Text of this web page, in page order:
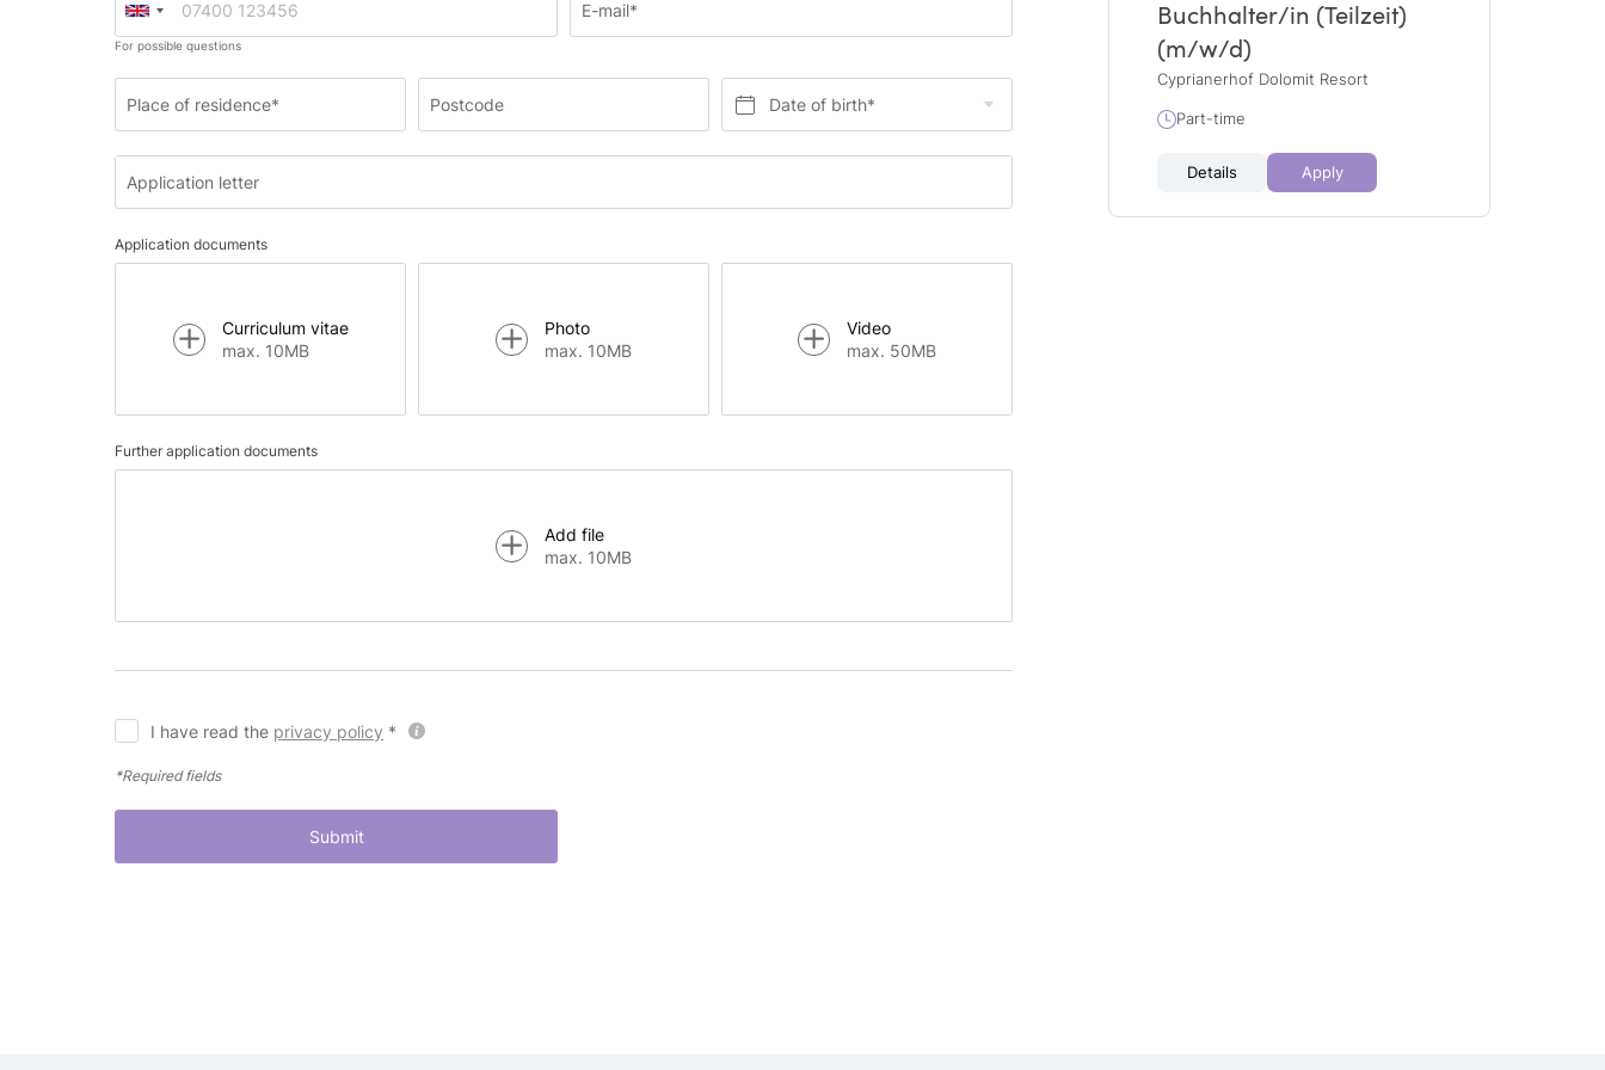
For possible questions
E-mail*
Place of residence* Postcode Date of birth*
Application letter
Application documents
Curriculum vitae
max. 10MB
Photo
max. 10MB
Video
max. 50MB
Further application documents
Add file
max. 10MB
I have read the privacy policy *
*Required fields
Submit
Buchhalter/in (Teilzeit)
(m/w/d)
Cyprianerhof Dolomit Resort
Part-time
Details Apply